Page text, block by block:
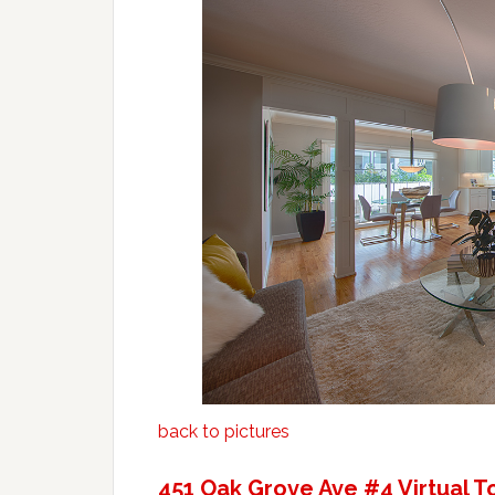
back to pictures
451 Oak Grove Ave #4 Virtual